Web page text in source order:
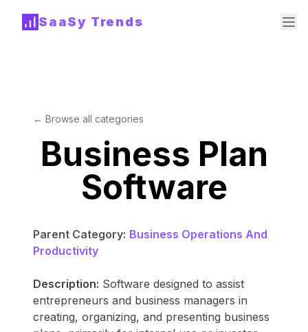
SaaSy Trends
← Browse all categories
Business Plan
Software
Parent Category: Business Operations And
Productivity
Description: Software designed to assist
entrepreneurs and business managers in
creating, organizing, and presenting business